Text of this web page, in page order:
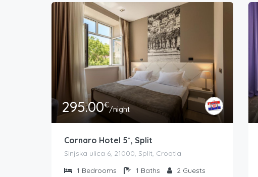
295.00€/night
Cornaro Hotel 5*, Split
Sinjska ulica 6, 21000, Split, Croatia
1 Bedrooms 1 Baths 2 Guests